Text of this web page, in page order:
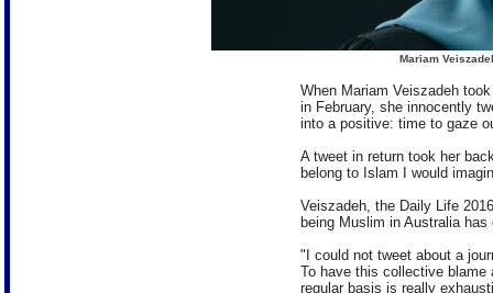
Mariam
When Mariam Veiszadeh
in February, she innocently
into a positive: time to gaze
A tweet in return took her
belong to Islam I would
Veiszadeh, the Daily Life
being Muslim in Australia
"I could not tweet about a
To have this collective blame
regular basis is really